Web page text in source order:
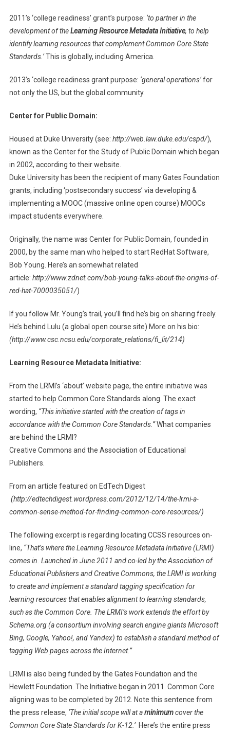
2011’s ‘college readiness’ grant’s purpose: ‘to partner in the
development of theLearning Resource Metadata Initiative, to help
identify learning resources that complement Common Core State
Standards.’This is globally, including America.
2013’s ‘college readiness grant purpose: ‘general operations’for
not only the US, but the global community.
Center for Public Domain:
Housed at Duke University (see: http://web.law.duke.edu/cspd/),
known as the Center for the Study of Public Domain which began
in 2002, according to their website.
Duke University has been the recipient of many Gates Foundation
grants, including ‘postsecondary success’ via developing &
implementing a MOOC (massive online open course) MOOCs
impact students everywhere.
Originally, the name was Center for Public Domain, founded in
2000, by the same man who helped to start RedHat Software,
Bob Young. Here’s an somewhat related
article: http://www.zdnet.com/bob-young-talks-about-the-origins-of-
red-hat-7000035051/)
If you follow Mr. Young’s trail, you’ll find he’s big on sharing freely.
He’s behind Lulu (a global open course site) More on his bio:
(http://www.csc.ncsu.edu/corporate_relations/fi_lit/214)
Learning Resource Metadata Initiative:
From the LRMI’s ‘about’ website page, the entire initiative was
started to help Common Core Standards along. The exact
wording, “This initiative started with the creation of tags in
accordance with the Common Core Standards.”What companies
are behind the LRMI?
Creative Commons and the Association of Educational
Publishers.
From an article featured on EdTech Digest
(http://edtechdigest.wordpress.com/2012/12/14/the-lrmi-a-
common-sense-method-for-finding-common-core-resources/)
The following excerpt is regarding locating CCSS resources on-
line, “That’s where the Learning Resource Metadata Initiative (LRMI)
comes in. Launched in June 2011 and co-led by the Association of
Educational Publishers and Creative Commons, the LRMI is working
to create and implement a standard tagging specification for
learning resources that enables alignment to learning standards,
such as the Common Core. The LRMI’s work extends the effort by
Schema.org (a consortium involving search engine giants Microsoft
Bing, Google, Yahoo!, and Yandex) to establish a standard method of
tagging Web pages across the Internet.”
LRMI is also being funded by the Gates Foundation and the
Hewlett Foundation. The Initiative began in 2011. Common Core
aligning was to be completed by 2012. Note this sentence from
the press release, ‘The initial scope will at aminimumcover the
Common Core State Standards for K-12.’ Here’s the entire press